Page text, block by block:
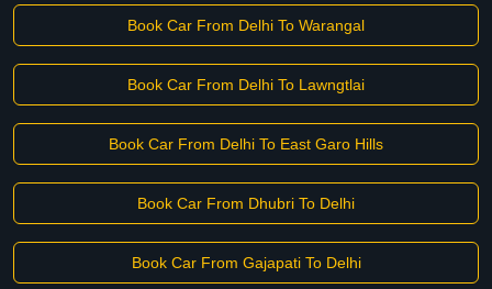
Book Car From Delhi To Warangal
Book Car From Delhi To Lawngtlai
Book Car From Delhi To East Garo Hills
Book Car From Dhubri To Delhi
Book Car From Gajapati To Delhi